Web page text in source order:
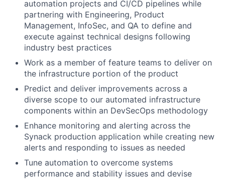
automation projects and CI/CD pipelines while
partnering with Engineering, Product
Management, InfoSec, and QA to define and
execute against technical designs following
industry best practices
Work as a member of feature teams to deliver on
the infrastructure portion of the product
Predict and deliver improvements across a
diverse scope to our automated infrastructure
components within an DevSecOps methodology
Enhance monitoring and alerting across the
Synack production application while creating new
alerts and responding to issues as needed
Tune automation to overcome systems
performance and stability issues and devise